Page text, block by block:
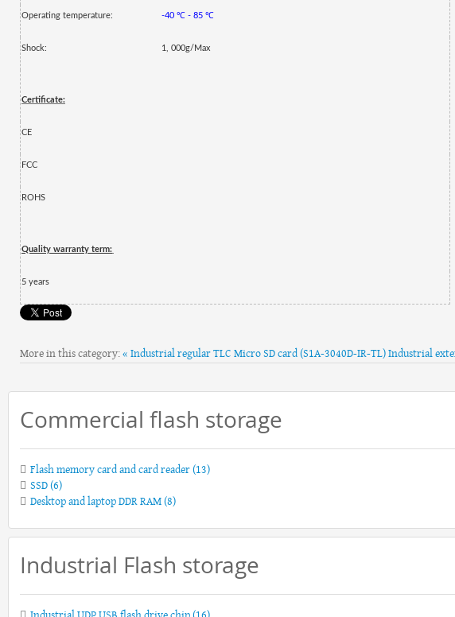
Operating temperature: -40 ℃ - 85 ℃
Shock: 1, 000g/Max
Certificate:
CE
FCC
ROHS
Quality warranty term:
5 years
More in this category:« Industrial regular TLC Micro SD card (S1A-3040D-IR-TL)Industrial
Commercial flash storage
Flash memory card and card reader(13)
SSD(6)
Desktop and laptop DDR RAM(8)
Industrial Flash storage